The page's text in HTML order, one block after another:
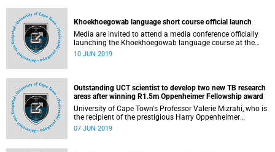
Khoekhoegowab language short course official launch
Media are invited to attend a media conference officially
launching the Khoekhoegowab language course at the
University of Cape Town (UCT), which will be preceded by a
10 JUN 2019
Outstanding UCT scientist to develop two new TB research
areas after winning R1.5m Oppenheimer Fellowship award
University of Cape Town's Professor Valerie Mizrahi, who is
the recipient of the prestigious Harry Oppenheimer
Fellowship Award for 2018 for her research into
07 JUN 2019